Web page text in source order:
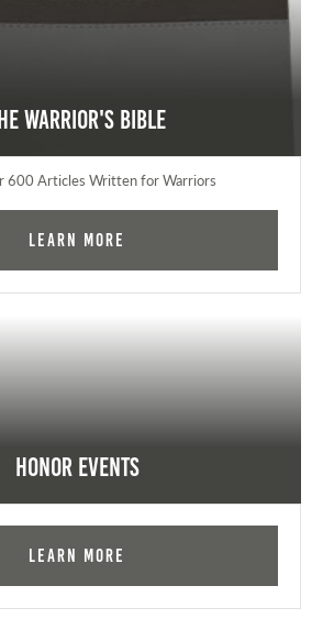
Warrior's Bible
600 Articles Written for Warriors
Learn More
Honor Events
Learn More